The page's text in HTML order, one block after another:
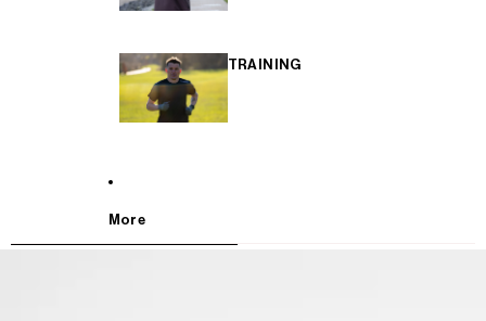
TRAINING
More
SKIP TO PRODUCT INFORMATION